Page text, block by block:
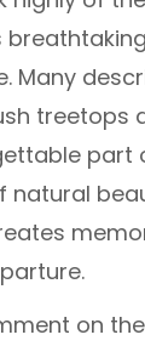
Many
treetops
part
natural
on